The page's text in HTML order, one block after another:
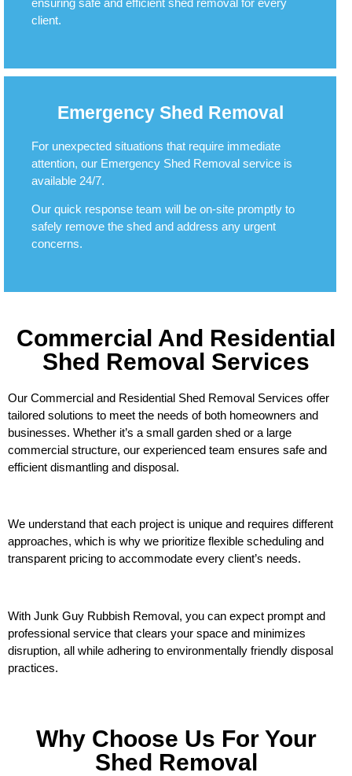
ensuring safe and efficient shed removal for every
client.
Emergency Shed Removal
For unexpected situations that require immediate
attention, our Emergency Shed Removal service is
available 24/7.
Our quick response team will be on-site promptly to
safely remove the shed and address any urgent
concerns.
Commercial And Residential
Shed Removal Services
Our Commercial and Residential Shed Removal Services offer
tailored solutions to meet the needs of both homeowners and
businesses. Whether it’s a small garden shed or a large
commercial structure, our experienced team ensures safe and
efficient dismantling and disposal.
We understand that each project is unique and requires different
approaches, which is why we prioritize flexible scheduling and
transparent pricing to accommodate every client’s needs.
With Junk Guy Rubbish Removal, you can expect prompt and
professional service that clears your space and minimizes
disruption, all while adhering to environmentally friendly disposal
practices.
Why Choose Us For Your
Shed Removal